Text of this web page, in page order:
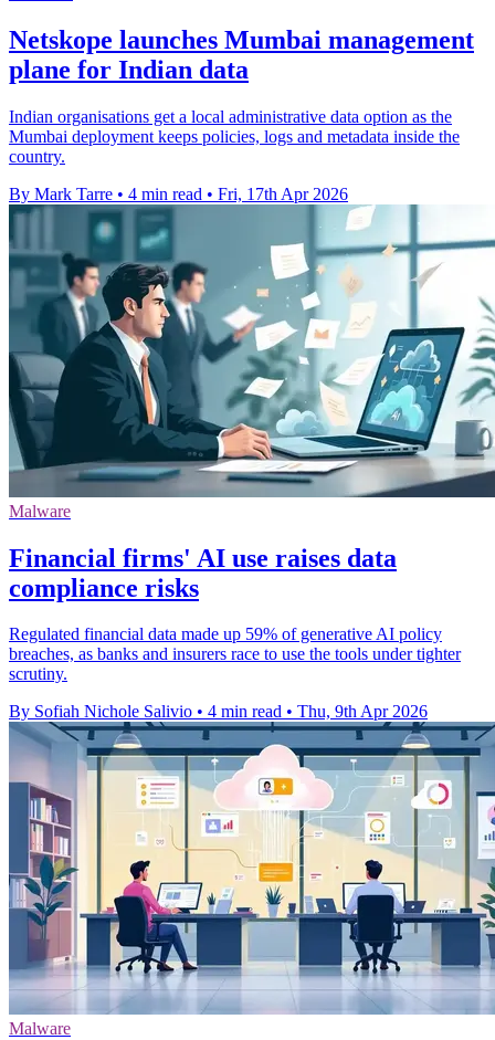
Netskope launches Mumbai management
plane for Indian data
Indian organisations get a local administrative data option as the
Mumbai deployment keeps policies, logs and metadata inside the
country.
By Mark Tarre • 4 min read • Fri, 17th Apr 2026
Malware
Financial firms' AI use raises data
compliance risks
Regulated financial data made up 59% of generative AI policy
breaches, as banks and insurers race to use the tools under tighter
scrutiny.
By Sofiah Nichole Salivio • 4 min read • Thu, 9th Apr 2026
Malware